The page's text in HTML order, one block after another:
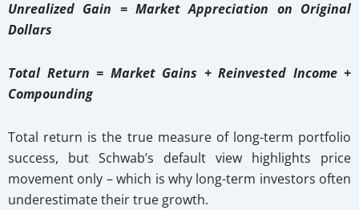
Unrealized Gain = Market Appreciation on Original
Dollars
Total Return = Market Gains + Reinvested Income +
Compounding
Total return is the true measure of long-term portfolio
success, but Schwab’s default view highlights price
movement only – which is why long-term investors often
underestimate their true growth.